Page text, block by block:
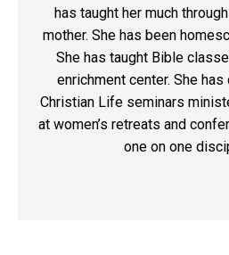
has taught her much
mother. She has been
She has taught Bible
enrichment center. She
Christian Life seminars
at women’s retreats and
one on one